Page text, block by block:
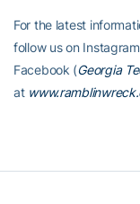
For the latest
follow us on Instagram
Facebook (Georgia
at